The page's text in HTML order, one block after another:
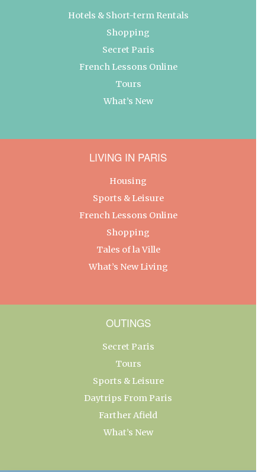
Hotels & Short-term Rentals
Shopping
Secret Paris
French Lessons Online
Tours
What’s New
LIVING IN PARIS
Housing
Sports & Leisure
French Lessons Online
Shopping
Tales of la Ville
What’s New Living
OUTINGS
Secret Paris
Tours
Sports & Leisure
Daytrips From Paris
Farther Afield
What’s New